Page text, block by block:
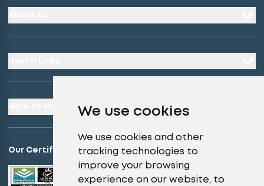
We use cookies
We use cookies and other
tracking technologies to
improve your browsing
experience on our website, to
Our Certifications